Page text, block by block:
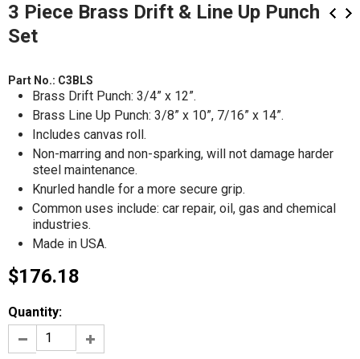
3 Piece Brass Drift & Line Up Punch
Set
Part No.: C3BLS
Brass Drift Punch: 3/4” x 12”.
Brass Line Up Punch: 3/8” x 10”, 7/16” x 14”.
Includes canvas roll.
Non-marring and non-sparking, will not damage harder
steel maintenance.
Knurled handle for a more secure grip.
Common uses include: car repair, oil, gas and chemical
industries.
Made in USA.
$176.18
Quantity: